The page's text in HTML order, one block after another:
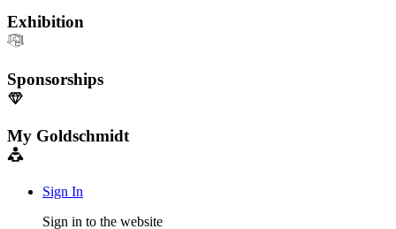
Exhibition
Sponsorships
My Goldschmidt
Sign In
Sign in to the website